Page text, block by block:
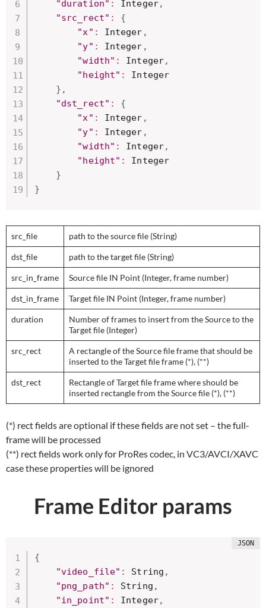
"duration" : Integer,
"src_rect" :
{
"x" : Integer ,
"y" : Integer ,
"width" : Integer,
"height" :
Integer
} ,
"dst_rect" :
{
"x" : Integer ,
"y" : Integer ,
"width" : Integer,
"height" :
Integer
}
}
src_file path to the source file (String)
dst_file path to the target file (String)
src_in_frame Source file IN Point (Integer, frame number)
dst_in_frame Target file IN Point (Integer, frame number)
duration
Number of frames to insert from the Source to the
Target file (Integer)
src_rect
A rectangle of the Source file frame that should be
inserted to the Target file frame (*), (**)
dst_rect
Rectangle of Target file frame where should be
inserted rectangle from the Source file (*), (**)
(*) rect fields are optional if these fields are not set – the full-
frame will be processed
(**) rect fields work only for ProRes codec, in VC3/AVCI/XAVC
case these properties will be ignored
Frame Editor params
{
"video_file" : String ,
"png_path" : String ,
"in_point" : Integer,